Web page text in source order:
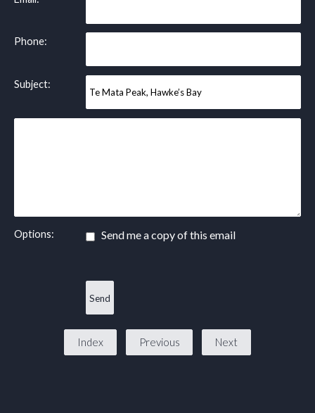
Phone:
Subject:
Options: Send me a copy of this email
Index Previous Next